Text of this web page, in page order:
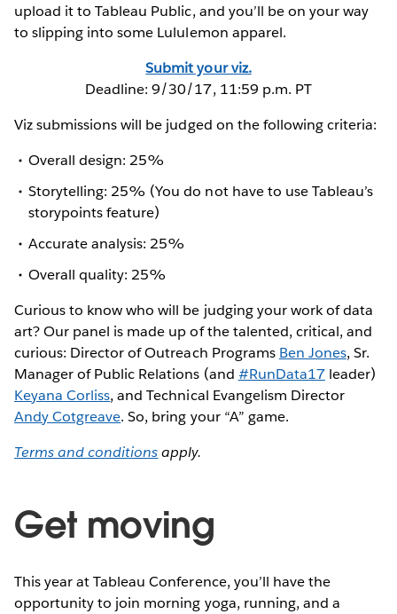
upload it to Tableau Public, and you’ll be on your way
to slipping into some Lululemon apparel.
Submit your viz.
Deadline: 9/30/17, 11:59 p.m. PT
Viz submissions will be judged on the following criteria:
Overall design: 25%
Storytelling: 25% (You do not have to use Tableau’s
storypoints feature)
Accurate analysis: 25%
Overall quality: 25%
Curious to know who will be judging your work of data
art? Our panel is made up of the talented, critical, and
curious: Director of Outreach Programs Ben Jones, Sr.
Manager of Public Relations (and #RunData17leader)
Keyana Corliss, and Technical Evangelism Director
Andy Cotgreave. So, bring your “A” game.
Terms and conditionsapply.
Get moving
This year at Tableau Conference, you’ll have the
opportunity to join morning yoga, running, and a